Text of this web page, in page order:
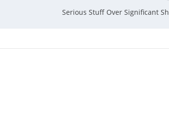
Serious Stuff Over Significant